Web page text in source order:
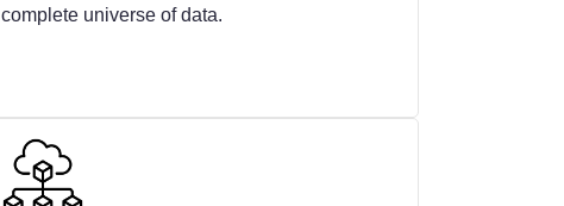
complete universe of data.